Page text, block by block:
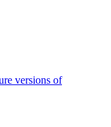
versions of